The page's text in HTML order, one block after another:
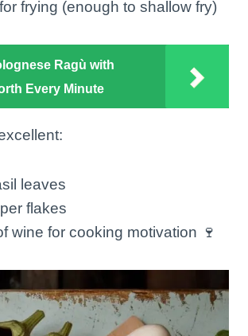
frying (enough to shallow fry)
Ragù with
Every Minute
leaves
flakes
wine for cooking motivation 🍷